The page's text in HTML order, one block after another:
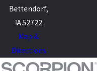
Bettendorf,
IA 52722
Map &
Directions